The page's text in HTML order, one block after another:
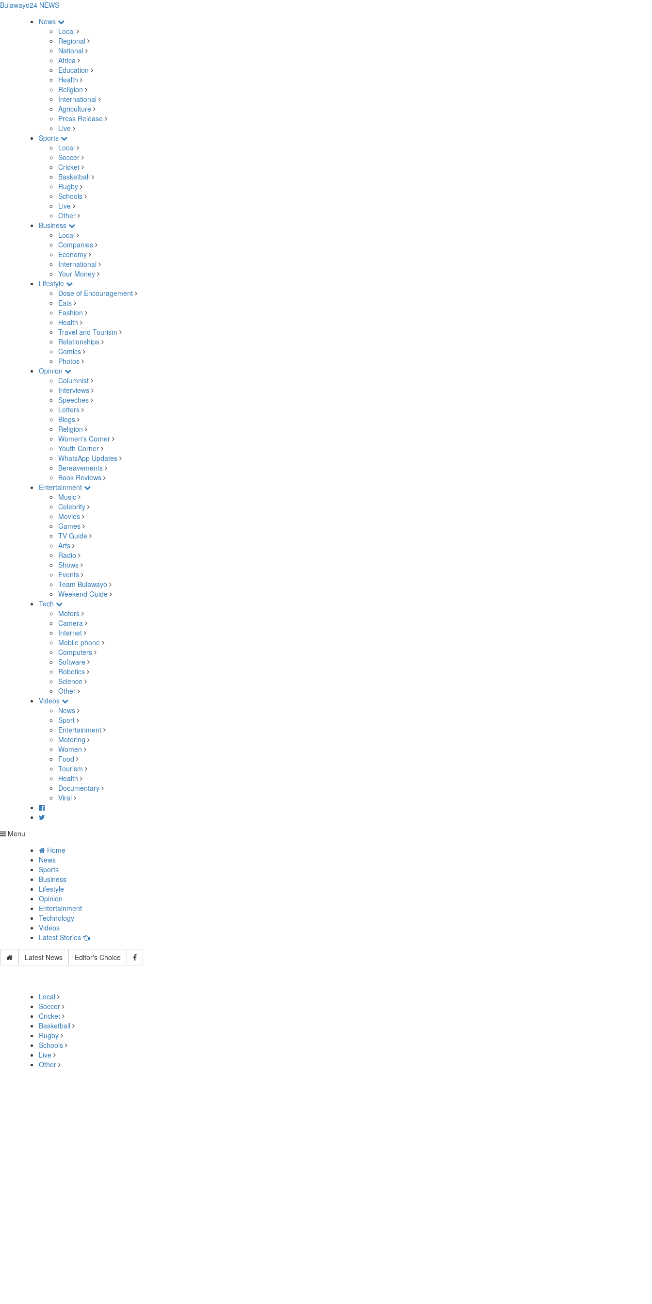
Bulawayo24 NEWS
News
Local
Regional
National
Africa
Education
Health
Religion
International
Agriculture
Press Release
Live
Sports
Local
Soccer
Cricket
Basketball
Rugby
Schools
Live
Other
Business
Local
Companies
Economy
International
Your Money
Lifestyle
Dose of Encouragement
Eats
Fashion
Health
Travel and Tourism
Relationships
Comics
Photos
Opinion
Columnist
Interviews
Speeches
Letters
Blogs
Religion
Women's Corner
Youth Corner
WhatsApp Updates
Bereavements
Book Reviews
Entertainment
Music
Celebrity
Movies
Games
TV Guide
Arts
Radio
Shows
Events
Team Bulawayo
Weekend Guide
Tech
Motors
Camera
Internet
Mobile phone
Computers
Software
Robotics
Science
Other
Videos
News
Sport
Entertainment
Motoring
Women
Food
Tourism
Health
Documentary
Viral
Menu
Home
News
Sports
Business
Lifestyle
Opinion
Entertainment
Technology
Videos
Latest Stories
Latest News Editor's Choice
Local
Soccer
Cricket
Basketball
Rugby
Schools
Live
Other